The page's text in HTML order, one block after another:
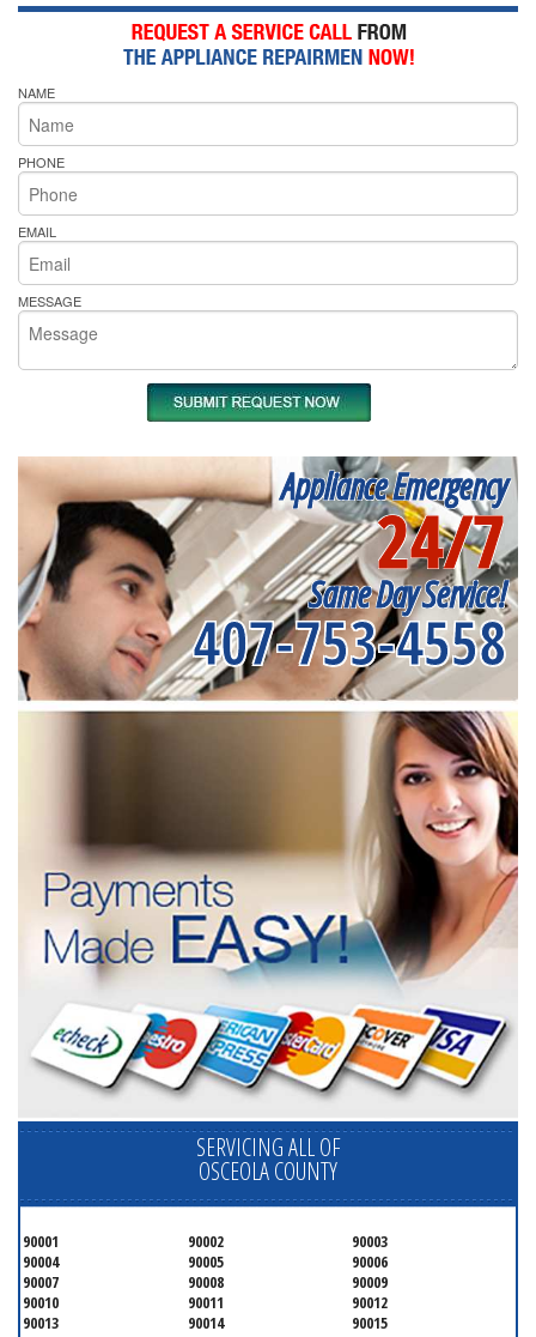
NAME
PHONE
EMAIL
MESSAGE
Appliance Emergency
24/7
Same Day Service!
407-753-4558
SERVICING ALL OF
OSCEOLA COUNTY
90001 90002
90003
90004
90005
90006
90007
90008
90009
90010
90011
90012
90013
90014
90015